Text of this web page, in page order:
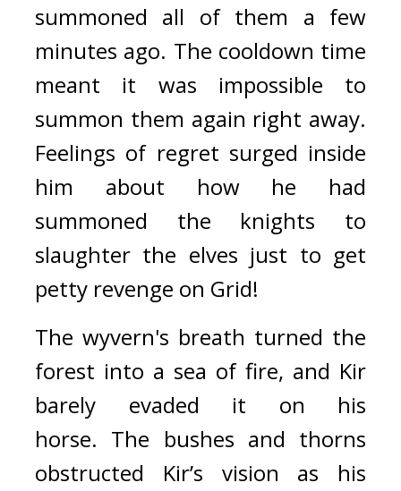
summoned all of them a few
minutes ago. The cooldown time
meant it was impossible to
summon them again right away.
Feelings of regret surged inside
him about how he had
summoned the knights to
slaughter the elves just to get
petty revenge on Grid!
The wyvern's breath turned the
forest into a sea of fire, and Kir
barely evaded it on his
horse. The bushes and thorns
obstructed Kir’s vision as his